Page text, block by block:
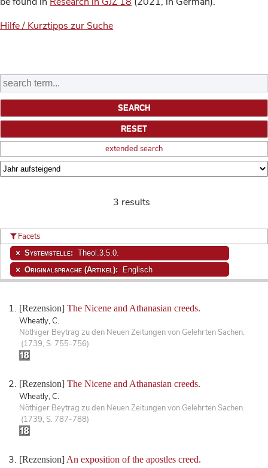
Hilfe / Kurztipps zur Suche
extended search
3 results
[Rezension] The Nicene and Athanasian creeds.
Wheatly, C.
Nöthiger Beytrag zu den Neuen Zeitungen von Gelehrten Sachen.
(1739, S. 755-756)
[Rezension] The Nicene and Athanasian creeds.
Wheatly, C.
Nöthiger Beytrag zu den Neuen Zeitungen von Gelehrten Sachen.
(1739, S. 787-788)
[Rezension] An exposition of the apostles creed.
Facets
Systemstelle: Theol.3.5.0.
Originalsprache (Artikel): Englisch